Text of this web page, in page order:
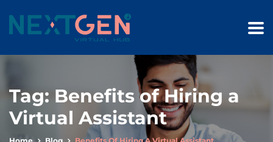
Tag: Benefits of Hiring a
Virtual Assistant